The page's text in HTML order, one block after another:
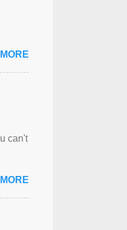
can't